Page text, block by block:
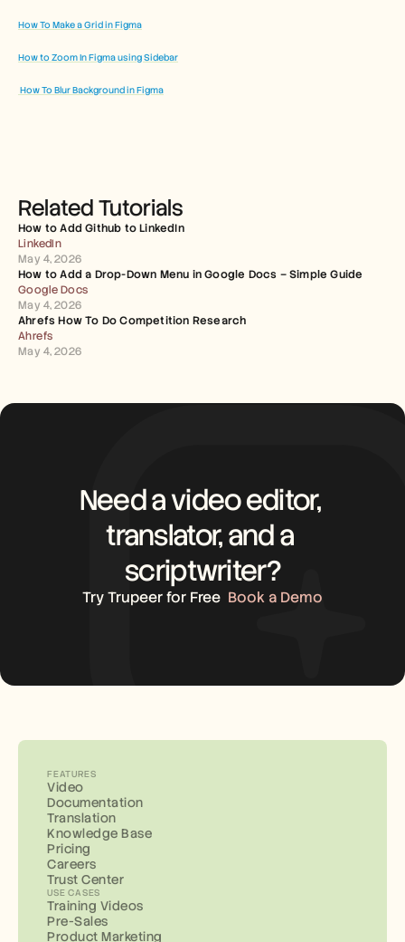
How To Make a Grid in Figma
How to Zoom In Figma using Sidebar
How To Blur Background in Figma
Related Tutorials
How to Add Github to LinkedIn
LinkedIn
May 4, 2026
How to Add a Drop-Down Menu in Google Docs – Simple Guide
Google Docs
May 4, 2026
Ahrefs How To Do Competition Research
Ahrefs
May 4, 2026
Need a video editor,
translator, and a
scriptwriter?
Try Trupeer for Free Book a Demo
FEATURES
Video
Documentation
Translation
Knowledge Base
Pricing
Careers
Trust Center
USE CASES
Training Videos
Pre-Sales
Product Marketing